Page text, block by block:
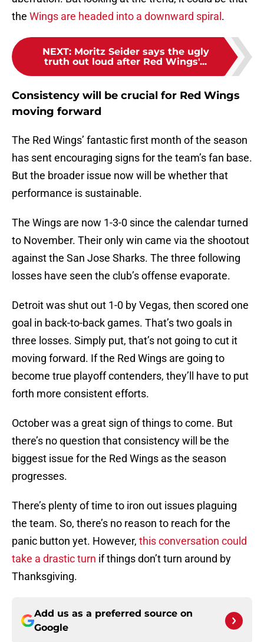
the Wings are headed into a downward spiral .
NEXT: Moritz Seider says the ugly
truth out loud after Red Wings'...
Consistency will be crucial for Red Wings
moving forward
The Red Wings’ fantastic first month of the season
has sent encouraging signs for the team’s fan base.
But the broader issue now will be whether that
performance is sustainable.
The Wings are now 1-3-0 since the calendar turned
to November. Their only win came via the shootout
against the San Jose Sharks. The three following
losses have seen the club’s offense evaporate.
Detroit was shut out 1-0 by Vegas, then scored one
goal in back-to-back games. That’s two goals in
three losses. Simply put, that’s not going to cut it
moving forward. If the Red Wings are going to
become true playoff contenders, they’ll have to put
forth more consistent efforts.
October was a great sign of things to come. But
there’s no question that consistency will be the
biggest issue for the Red Wings as the season
progresses.
There’s plenty of time to iron out issues plaguing
the team. So, there’s no reason to reach for the
panic button yet. However, this conversation could
take a drastic turn if things don’t turn around by
Thanksgiving.
Add us as a preferred source on
Google